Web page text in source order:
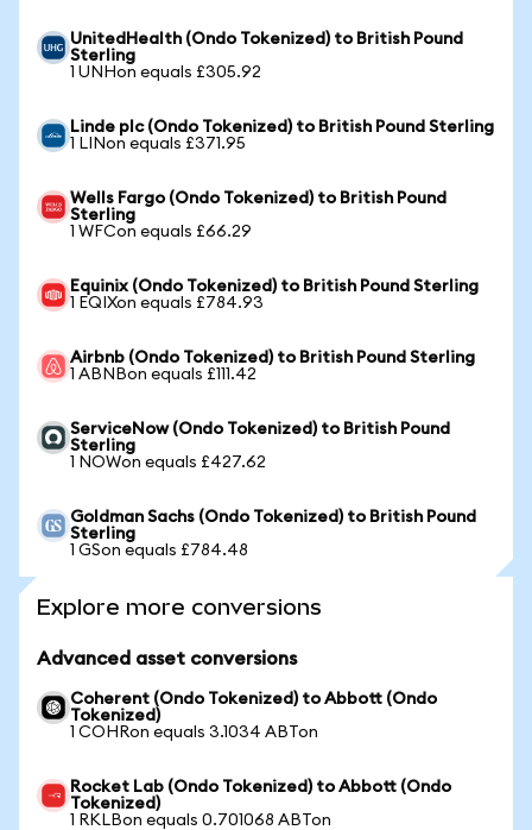
UnitedHealth (Ondo Tokenized) to British Pound
Sterling
1 UNHon equals £305.92
Linde plc (Ondo Tokenized) to British Pound Sterling
1 LINon equals £371.95
Wells Fargo (Ondo Tokenized) to British Pound
Sterling
1 WFCon equals £66.29
Equinix (Ondo Tokenized) to British Pound Sterling
1 EQIXon equals £784.93
Airbnb (Ondo Tokenized) to British Pound Sterling
1 ABNBon equals £111.42
ServiceNow (Ondo Tokenized) to British Pound
Sterling
1 NOWon equals £427.62
Goldman Sachs (Ondo Tokenized) to British Pound
Sterling
1 GSon equals £784.48
Explore more conversions
Advanced asset conversions
Coherent (Ondo Tokenized) to Abbott (Ondo
Tokenized)
1 COHRon equals 3.1034 ABTon
Rocket Lab (Ondo Tokenized) to Abbott (Ondo
Tokenized)
1 RKLBon equals 0.701068 ABTon